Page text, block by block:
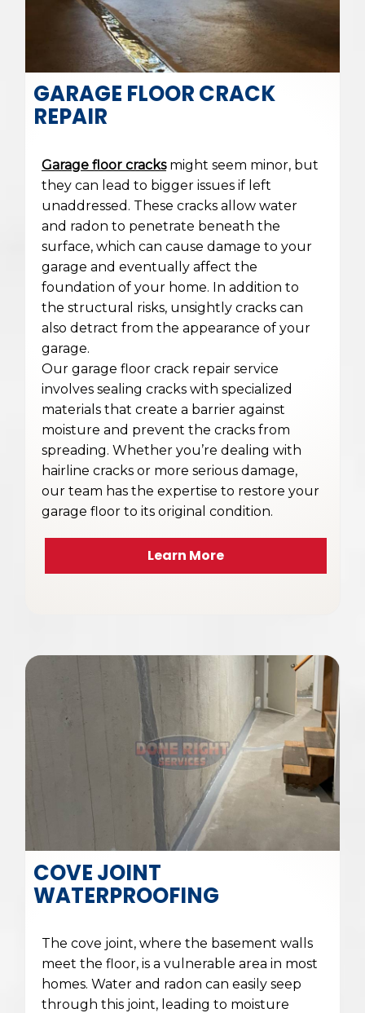
GARAGE FLOOR CRACK
REPAIR
Garage floor cracksmight seem minor, but
they can lead to bigger issues if left
unaddressed. These cracks allow water
and radon to penetrate beneath the
surface, which can cause damage to your
garage and eventually affect the
foundation of your home. In addition to
the structural risks, unsightly cracks can
also detract from the appearance of your
garage.
Our garage floor crack repair service
involves sealing cracks with specialized
materials that create a barrier against
moisture and prevent the cracks from
spreading. Whether you’re dealing with
hairline cracks or more serious damage,
our team has the expertise to restore your
garage floor to its original condition.
Learn More
COVE JOINT
WATERPROOFING
The cove joint, where the basement walls
meet the floor, is a vulnerable area in most
homes. Water and radon can easily seep
through this joint, leading to moisture